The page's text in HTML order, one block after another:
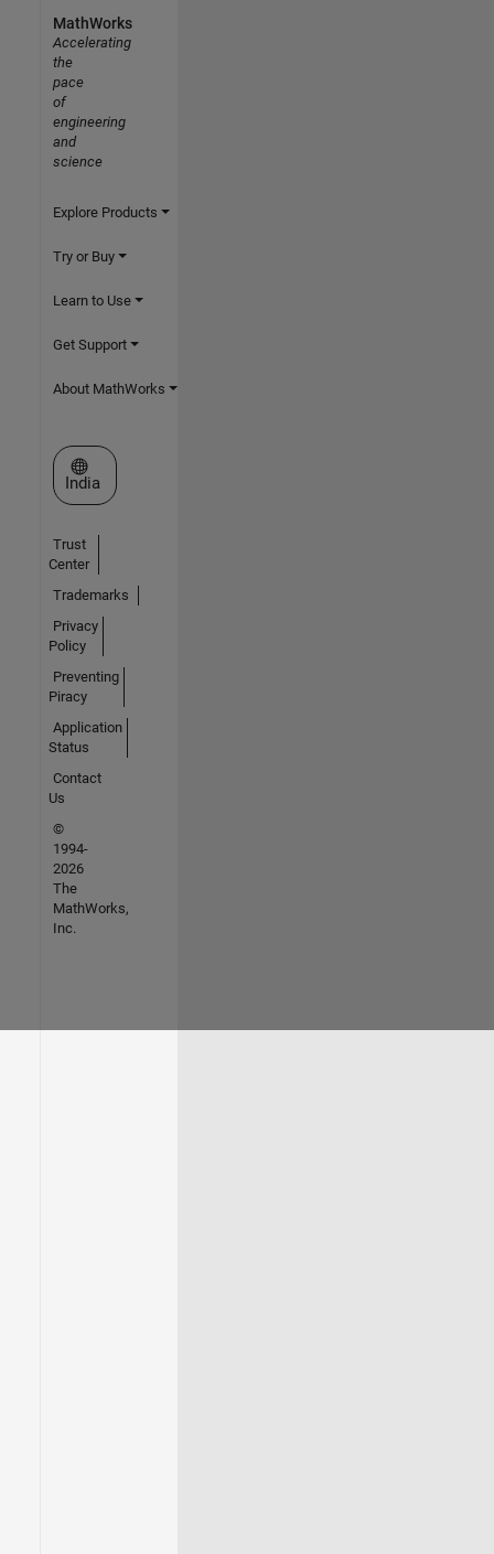
MathWorks
Accelerating
the
pace
of
engineering
and
science
Explore Products
Try or Buy
Learn to Use
Get Support
About MathWorks
Select a Web Site
India
Trust
Center
Trademarks
Privacy
Policy
Preventing
Piracy
Application
Status
Contact
Us
©
1994-
2026
The
MathWorks,
Inc.